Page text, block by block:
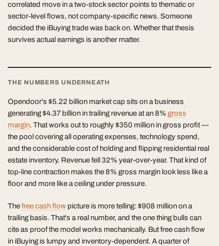
correlated move in a two-stock sector points to thematic or
sector-level flows, not company-specific news. Someone
decided the iBuying trade was back on. Whether that thesis
survives actual earnings is another matter.
THE NUMBERS UNDERNEATH
Opendoor's $5.22 billion market cap sits on a business
generating $4.37 billion in trailing revenue at an 8% gross
margin. That works out to roughly $350 million in gross profit —
the pool covering all operating expenses, technology spend,
and the considerable cost of holding and flipping residential real
estate inventory. Revenue fell 32% year-over-year. That kind of
top-line contraction makes the 8% gross margin look less like a
floor and more like a ceiling under pressure.
Thefree cash flow picture is more telling: $908 million on a
trailing basis. That's a real number, and the one thing bulls can
cite as proof the model works mechanically. But free cash flow
in iBuying is lumpy and inventory-dependent. A quarter of